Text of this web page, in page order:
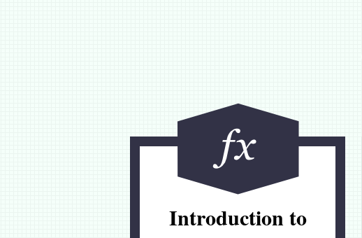
Introduction to